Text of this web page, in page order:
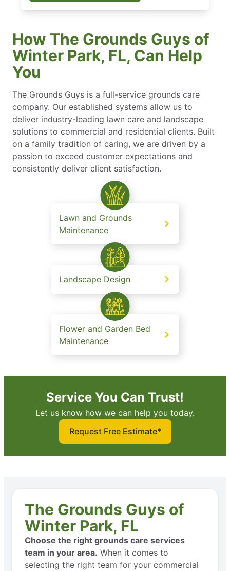
How The Grounds Guys of
Winter Park, FL, Can Help
You
The Grounds Guys is a full-service grounds care
company. Our established systems allow us to
deliver industry-leading lawn care and landscape
solutions to commercial and residential clients. Built
on a family tradition of caring, we are driven by a
passion to exceed customer expectations and
consistently deliver client satisfaction.
Lawn and Grounds
Maintenance
Landscape Design
Flower and Garden Bed
Maintenance
Service You Can Trust!
Let us know how we can help you today.
Request Free Estimate*
The Grounds Guys of
Winter Park, FL
Choose the right grounds care services
team in your area. When it comes to
selecting the right team for your commercial